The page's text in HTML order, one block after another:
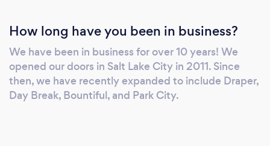
How long have you been in business?
We have been in business for over 10 years! We
opened our doors in Salt Lake City in 2011. Since
then, we have recently expanded to include Draper,
Day Break, Bountiful, and Park City.